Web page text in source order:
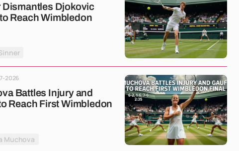
Dismantles Djokovic
Reach Wimbledon
2026
Battles Injury and
Reach First Wimbledon
Muchova